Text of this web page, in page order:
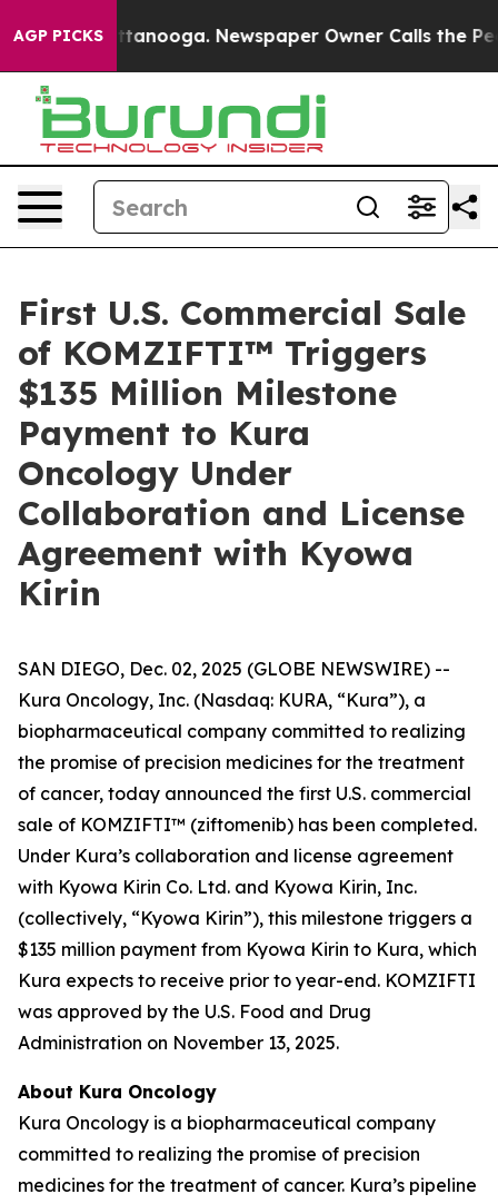
AGP PICKS
in Chattanooga. Newspaper Owner Calls the
First U.S. Commercial Sale
of KOMZIFTI™ Triggers
$135 Million Milestone
Payment to Kura
Oncology Under
Collaboration and License
Agreement with Kyowa
Kirin
SAN DIEGO, Dec. 02, 2025 (GLOBE NEWSWIRE) --
Kura Oncology, Inc. (Nasdaq: KURA, “Kura”), a
biopharmaceutical company committed to realizing
the promise of precision medicines for the treatment
of cancer, today announced the first U.S. commercial
sale of KOMZIFTI™ (ziftomenib) has been completed.
Under Kura’s collaboration and license agreement
with Kyowa Kirin Co. Ltd. and Kyowa Kirin, Inc.
(collectively, “Kyowa Kirin”), this milestone triggers a
$135 million payment from Kyowa Kirin to Kura, which
Kura expects to receive prior to year-end. KOMZIFTI
was approved by the U.S. Food and Drug
Administration on November 13, 2025.
About Kura Oncology
Kura Oncology is a biopharmaceutical company
committed to realizing the promise of precision
medicines for the treatment of cancer. Kura’s pipeline